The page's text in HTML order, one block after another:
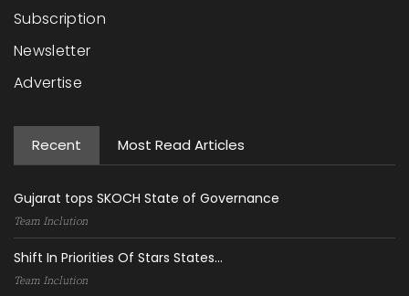
Subscription
Newsletter
Advertise
Recent Most Read Articles
Gujarat tops SKOCH State of Governance
Team Inclution
Shift In Priorities Of Stars States...
Team Inclution